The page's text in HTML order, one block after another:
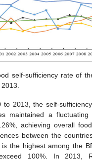
self-sufficiency rate of
to 2013, the self-
maintained a
achieving overall
between the
the highest among the
100%. In 2013,